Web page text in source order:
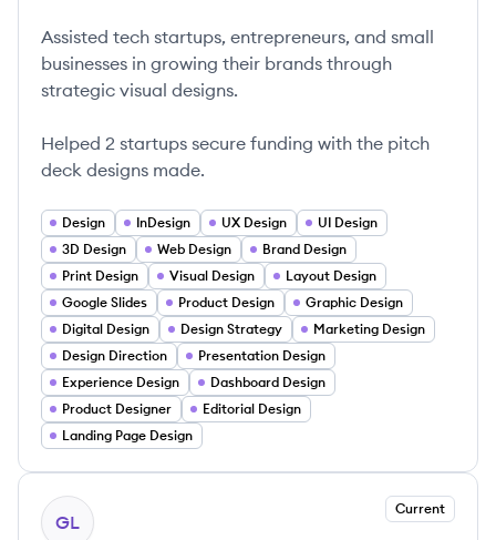
Assisted tech startups, entrepreneurs, and small
businesses in growing their brands through
strategic visual designs.
Helped 2 startups secure funding with the pitch
deck designs made.
Design InDesign UX Design
UI Design
3D Design
Web Design
Brand Design
Print Design
Visual Design
Layout Design
Google Slides
Product Design
Graphic Design
Digital Design
Design Strategy
Marketing Design
Design Direction
Presentation Design
Experience Design
Dashboard Design
Product Designer
Editorial Design
Landing Page Design
GL
Current